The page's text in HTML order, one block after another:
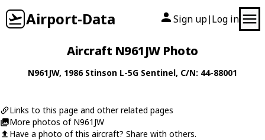
Airport-Data Sign up| Log in
Aircraft N961JW Photo
N961JW, 1986 Stinson L-5G Sentinel, C/N: 44-88001
Links to this page and other related pages
More photos of N961JW
Have a photo of this aircraft? Share with others.